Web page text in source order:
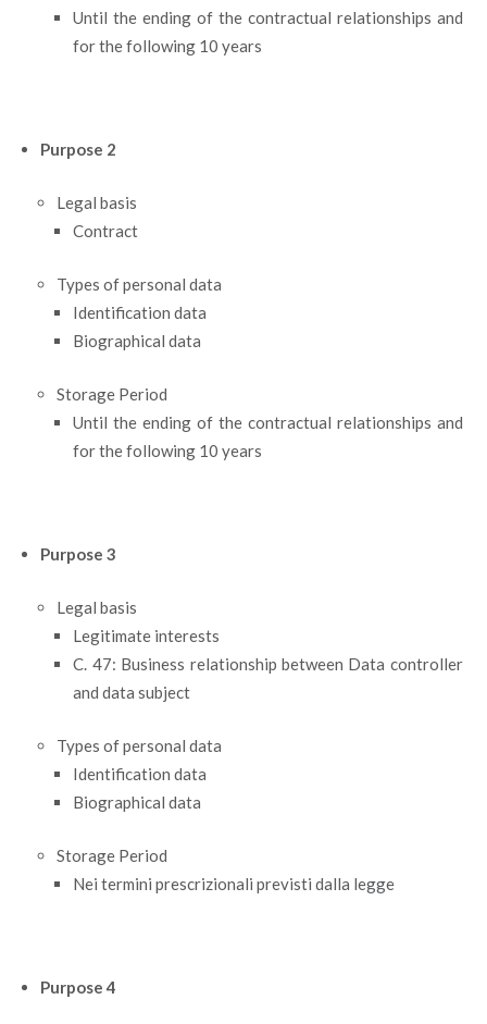
Until the ending of the contractual relationships and
for the following 10 years
Purpose 2
Legal basis
Contract
Types of personal data
Identification data
Biographical data
Storage Period
Until the ending of the contractual relationships and
for the following 10 years
Purpose 3
Legal basis
Legitimate interests
C. 47: Business relationship between Data controller
and data subject
Types of personal data
Identification data
Biographical data
Storage Period
Nei termini prescrizionali previsti dalla legge
Purpose 4